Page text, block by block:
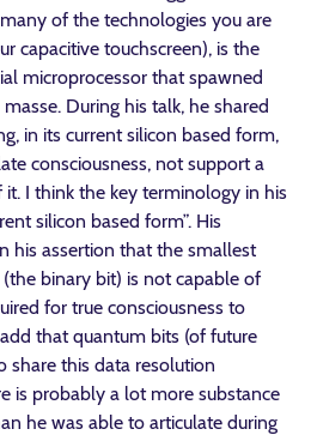
of the technologies you are
capacitive touchscreen), is the
microprocessor that spawned
During his talk, he shared
in its current silicon based form,
consciousness, not support a
I think the key terminology in his
silicon based form”. His
his assertion that the smallest
binary bit) is not capable of
for true consciousness to
that quantum bits (of future
share this data resolution
is probably a lot more substance
he was able to articulate during